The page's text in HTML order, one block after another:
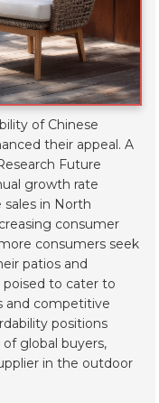
of Chinese
their appeal. A
Future
growth rate
in North
consumer
consumers seek
patios and
poised to cater to
and competitive
positions
global buyers,
in the outdoor